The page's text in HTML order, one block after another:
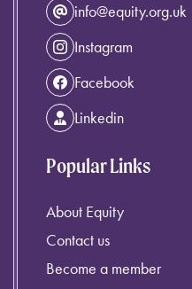
info@equity.org.uk
Instagram
Facebook
Linkedin
Popular Links
About Equity
Contact us
Become a member